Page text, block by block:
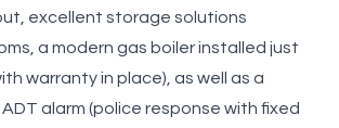
excellent storage solutions
a modern gas boiler installed just
warranty in place), as well as a
alarm (police response with fixed